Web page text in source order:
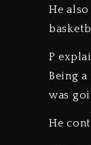
He
P
Being
was
He